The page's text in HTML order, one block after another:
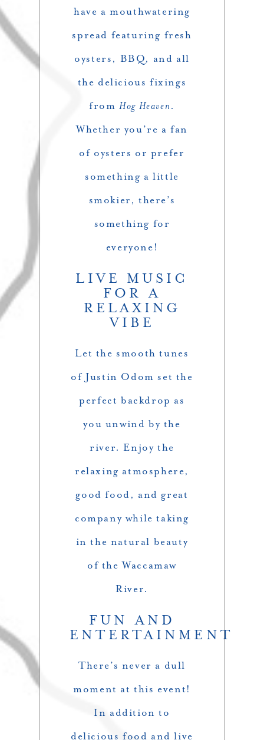
have a mouthwatering
spread featuring fresh
oysters, BBQ, and all
the delicious fixings
fromHog Heaven.
Whether you’re a fan
of oysters or prefer
something a little
smokier, there’s
something for
everyone!
LIVE MUSIC
FOR A
RELAXING
VIBE
Let the smooth tunes
of Justin Odom set the
perfect backdrop as
you unwind by the
river. Enjoy the
relaxing atmosphere,
good food, and great
company while taking
in the natural beauty
of the Waccamaw
River.
FUN AND
ENTERTAINMENT
There’s never a dull
moment at this event!
In addition to
delicious food and live